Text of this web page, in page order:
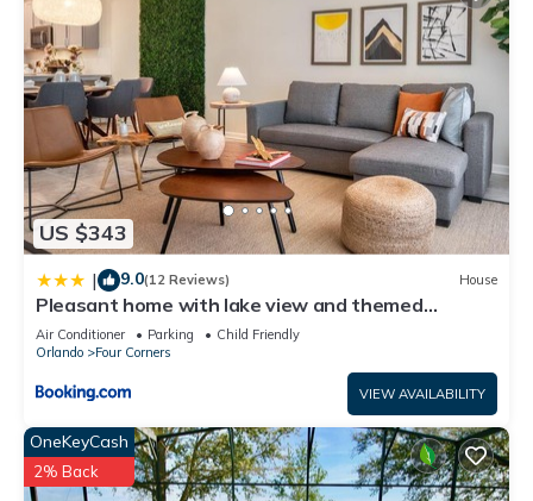
US $343
| 9.0(12 Reviews) House
Pleasant home with lake view and themed
bedroom
Air Conditioner Parking
Child Friendly
Orlando
Four Corners
VIEW AVAILABILITY
OneKeyCash
2% Back